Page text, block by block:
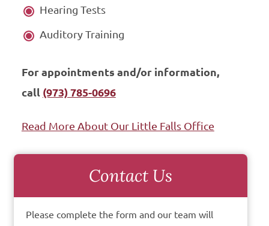
Hearing Tests
Auditory Training
For appointments and/or information,
call (973) 785-0696
Read More About Our Little Falls Office
Contact Us
Please complete the form and our team will